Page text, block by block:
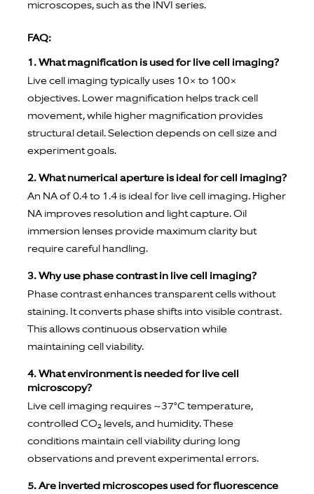
microscopes, such as the INVI series.
FAQ:
1. What magnification is used for live cell imaging?
Live cell imaging typically uses 10× to 100×
objectives. Lower magnification helps track cell
movement, while higher magnification provides
structural detail. Selection depends on cell size and
experiment goals.
2. What numerical aperture is ideal for cell imaging?
An NA of 0.4 to 1.4 is ideal for live cell imaging. Higher
NA improves resolution and light capture. Oil
immersion lenses provide maximum clarity but
require careful handling.
3. Why use phase contrast in live cell imaging?
Phase contrast enhances transparent cells without
staining. It converts phase shifts into visible contrast.
This allows continuous observation while
maintaining cell viability.
4. What environment is needed for live cell
microscopy?
Live cell imaging requires ~37°C temperature,
controlled CO₂ levels, and humidity. These
conditions maintain cell viability during long
observations and prevent experimental errors.
5. Are inverted microscopes used for fluorescence